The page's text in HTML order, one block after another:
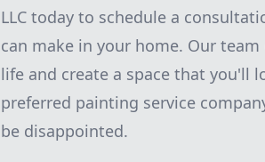
LLC today to schedule a
can make in your home. Our
life and create a space that you'll
preferred painting service
be disappointed.